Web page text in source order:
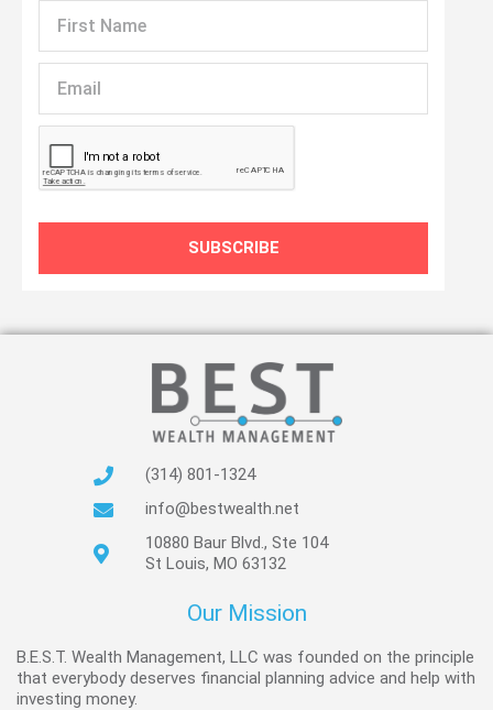
Name
SUBSCRIBE
(314) 801-1324
info@bestwealth.net
10880 Baur Blvd., Ste 104
St Louis, MO 63132
Our Mission
B.E.S.T. Wealth Management, LLC was founded on the principle
that everybody deserves financial planning advice and help with
investing money.